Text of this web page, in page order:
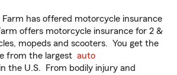
has offered motorcycle insurance
offers motorcycle insurance for 2 &
mopeds and scooters. You get the
from the largest auto
the U.S. From bodily injury and